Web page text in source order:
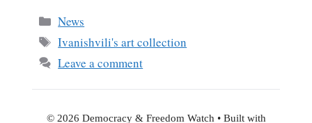
bo
ok
Categories
News
Tags
Ivanishvili's art collection
Leave a comment
© 2026 Democracy & Freedom Watch • Built with